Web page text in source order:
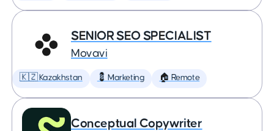
SENIOR SEO SPECIALIST
Movavi
🇰🇿 Kazakhstan 💈 Marketing 🏠 Remote
Conceptual Copywriter